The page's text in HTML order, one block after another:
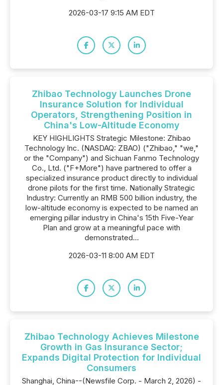
2026-03-17 9:15 AM EDT
Zhibao Technology Launches Drone
Insurance Solution for Individual
Operators, Strengthening Position in
China's Low-Altitude Economy
KEY HIGHLIGHTS Strategic Milestone: Zhibao
Technology Inc. (NASDAQ: ZBAO) ("Zhibao," "we,"
or the "Company") and Sichuan Fanmo Technology
Co., Ltd. ("F+More") have partnered to offer a
specialized insurance product directly to individual
drone pilots for the first time. Nationally Strategic
Industry: Currently an RMB 500 billion industry, the
low-altitude economy is expected to be named an
emerging pillar industry in China's 15th Five-Year
Plan and grow at a meaningful pace with
demonstrated...
2026-03-11 8:00 AM EDT
Zhibao Technology Achieves Milestone
Growth in Gas Insurance Sector;
Expands Digital Protection for Individual
Consumers
Shanghai, China--(Newsfile Corp. - March 2, 2026) -